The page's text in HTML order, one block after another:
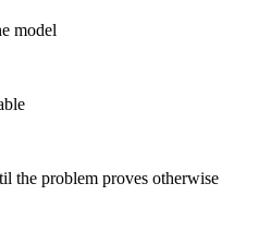
model
the problem proves otherwise